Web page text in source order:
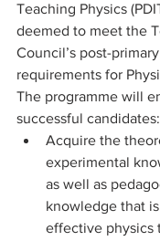
Teaching Physics
deemed to meet the
Council’s post-
requirements for
The programme will
successful candidates:
Acquire the
experimental
as well as
knowledge that
effective physics